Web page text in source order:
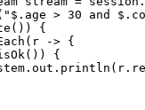
" $.age > 30 and
() ) {
( r -> {
() ) {
. out . println ( r .